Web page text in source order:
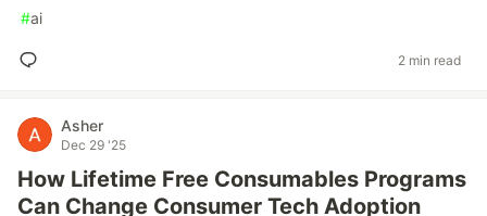
#ai
2 min read
Asher
Dec 29 '25
How Lifetime Free Consumables Programs
Can Change Consumer Tech Adoption